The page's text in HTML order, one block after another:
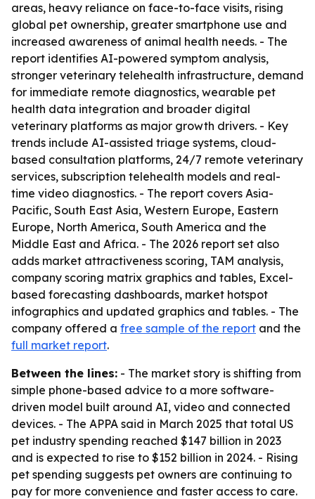
areas, heavy reliance on face-to-face visits, rising
global pet ownership, greater smartphone use and
increased awareness of animal health needs. - The
report identifies AI-powered symptom analysis,
stronger veterinary telehealth infrastructure, demand
for immediate remote diagnostics, wearable pet
health data integration and broader digital
veterinary platforms as major growth drivers. - Key
trends include AI-assisted triage systems, cloud-
based consultation platforms, 24/7 remote veterinary
services, subscription telehealth models and real-
time video diagnostics. - The report covers Asia-
Pacific, South East Asia, Western Europe, Eastern
Europe, North America, South America and the
Middle East and Africa. - The 2026 report set also
adds market attractiveness scoring, TAM analysis,
company scoring matrix graphics and tables, Excel-
based forecasting dashboards, market hotspot
infographics and updated graphics and tables. - The
company offered a free sample of the report and the
full market report.
Between the lines: - The market story is shifting from
simple phone-based advice to a more software-
driven model built around AI, video and connected
devices. - The APPA said in March 2025 that total US
pet industry spending reached $147 billion in 2023
and is expected to rise to $152 billion in 2024. - Rising
pet spending suggests pet owners are continuing to
pay for more convenience and faster access to care.